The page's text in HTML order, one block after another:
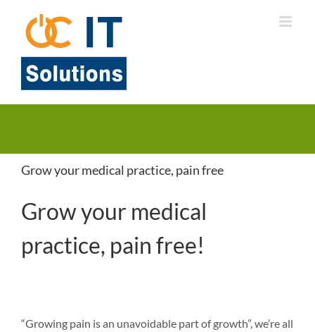
content
Grow your medical practice, pain free
Grow your medical
practice, pain free!
“Growing pain is an unavoidable part of growth”, we’re all